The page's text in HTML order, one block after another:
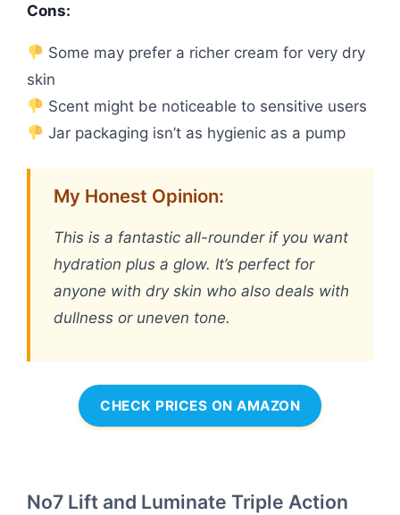
Cons:
Some may prefer a richer cream for very dry
skin
Scent might be noticeable to sensitive users
Jar packaging isn’t as hygienic as a pump
My Honest Opinion:
This is a fantastic all-rounder if you want
hydration plus a glow. It’s perfect for
anyone with dry skin who also deals with
dullness or uneven tone.
CHECK PRICES ON AMAZON
No7 Lift and Luminate Triple Action